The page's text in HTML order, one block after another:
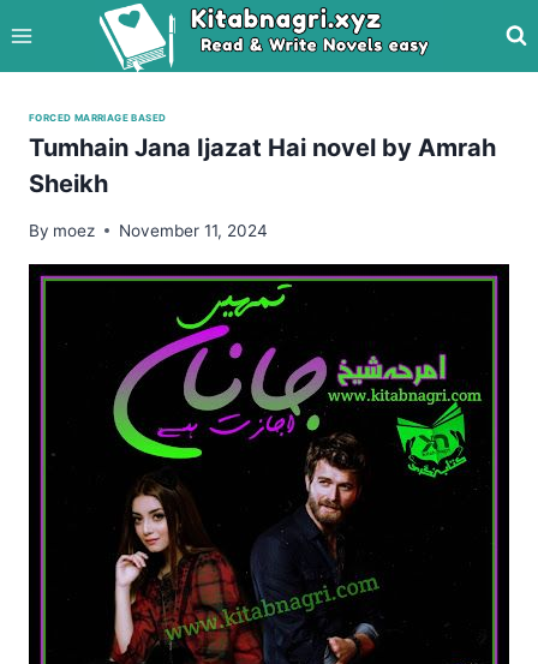
to
content
FORCED MARRIAGE BASED
Tumhain Jana Ijazat Hai novel by Amrah
Sheikh
By moez November 11, 2024